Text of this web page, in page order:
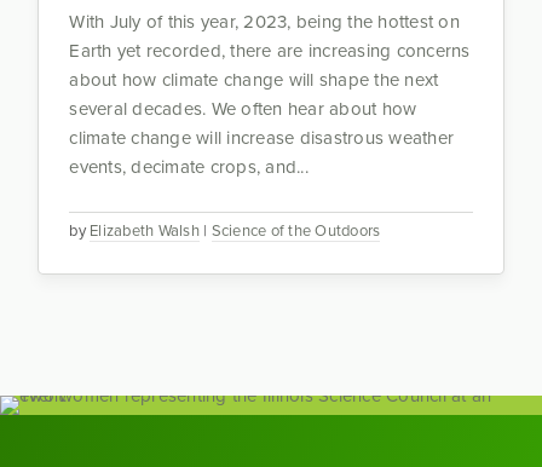
byElizabeth Walsh| Science of the Outdoors
With July of this year, 2023, being the hottest on
Earth yet recorded, there are increasing concerns
about how climate change will shape the next
several decades. We often hear about how
climate change will increase disastrous weather
events, decimate crops, and...